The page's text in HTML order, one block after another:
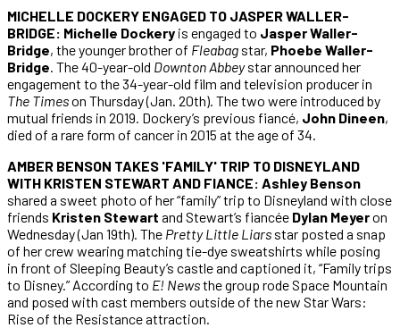
MICHELLE DOCKERY ENGAGED TO JASPER WALLER-
BRIDGE: Michelle Dockery is engaged to Jasper Waller-
Bridge, the younger brother of Fleabag star, Phoebe Waller-
Bridge. The 40-year-old Downton Abbeystar announced her
engagement to the 34-year-old film and television producer in
The Timeson Thursday (Jan. 20th). The two were introduced by
mutual friends in 2019. Dockery’s previous fiancé, John Dineen,
died of a rare form of cancer in 2015 at the age of 34.
AMBER BENSON TAKES 'FAMILY' TRIP TO DISNEYLAND
WITH KRISTEN STEWART AND FIANCE: Ashley Benson
shared a sweet photo of her “family” trip to Disneyland with close
friends Kristen Stewart and Stewart’s fiancée Dylan Meyeron
Wednesday (Jan 19th). The Pretty Little Liars star posted a snap
of her crew wearing matching tie-dye sweatshirts while posing
in front of Sleeping Beauty’s castle and captioned it, “Family trips
to Disney.” According to E! Newsthe group rode Space Mountain
and posed with cast members outside of the new Star Wars:
Rise of the Resistance attraction.